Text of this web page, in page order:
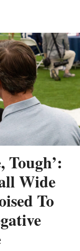
Tough’:
Wide
To